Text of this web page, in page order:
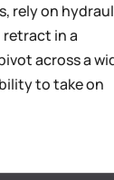
rely on
in a
across a
to take on